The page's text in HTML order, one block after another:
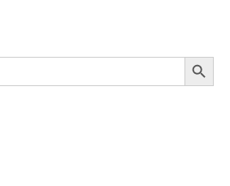
Search Button